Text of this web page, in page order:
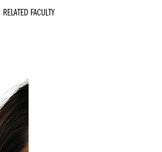
RELATED FACULTY